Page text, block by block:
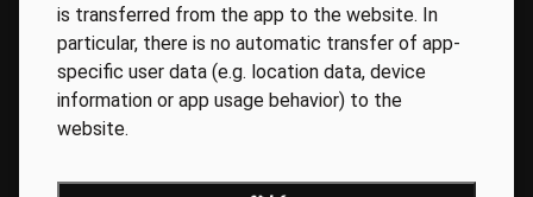
is transferred from the app to the website. In
particular, there is no automatic transfer of app-
specific user data (e.g. location data, device
information or app usage behavior) to the
website.